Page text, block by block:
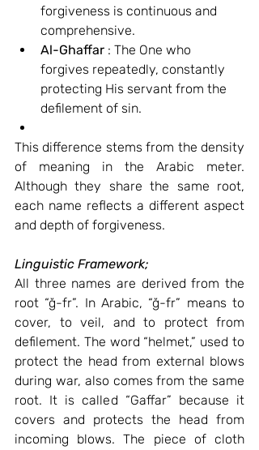
forgiveness is continuous and
comprehensive.
Al-Ghaffar : The One who
forgives repeatedly, constantly
protecting His servant from the
defilement of sin.
This difference stems from the density
of meaning in the Arabic meter.
Although they share the same root,
each name reflects a different aspect
and depth of forgiveness.
Linguistic Framework;
All three names are derived from the
root “ğ-fr”. In Arabic, “ğ-fr” means to
cover, to veil, and to protect from
defilement. The word “helmet,” used to
protect the head from external blows
during war, also comes from the same
root. It is called “Gaffar” because it
covers and protects the head from
incoming blows. The piece of cloth